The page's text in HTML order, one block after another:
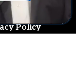
Policy